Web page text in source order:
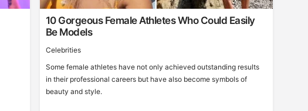
10 Gorgeous Female Athletes Who Could Easily
Be Models
Celebrities
Some female athletes have not only achieved outstanding results
in their professional careers but have also become symbols of
beauty and style.